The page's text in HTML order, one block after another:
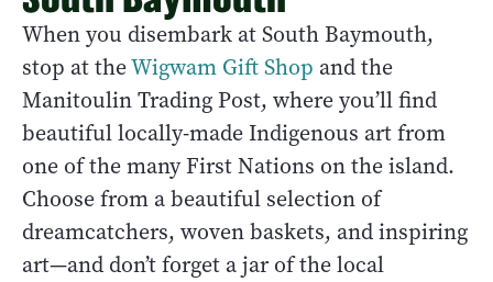
When you disembark at South Baymouth,
stop at theWigwam Gift Shop and the
Manitoulin Trading Post, where you’ll find
beautiful locally-made Indigenous art from
one of the many First Nations on the island.
Choose from a beautiful selection of
dreamcatchers, woven baskets, and inspiring
art—and don’t forget a jar of the local